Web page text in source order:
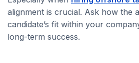
alignment is crucial. Ask how the
candidate’s fit within your
long-term success.